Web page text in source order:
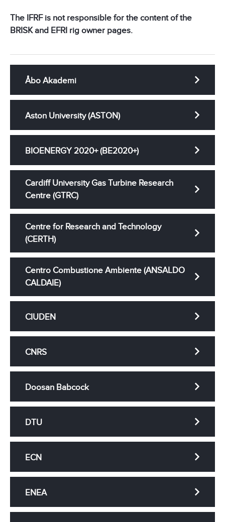
The IFRF is not responsible for the content of the
BRISK and EFRI rig owner pages.
Åbo Akademi
Aston University (ASTON)
BIOENERGY 2020+ (BE2020+)
Cardiff University Gas Turbine Research
Centre (GTRC)
Centre for Research and Technology
(CERTH)
Centro Combustione Ambiente (ANSALDO
CALDAIE)
CIUDEN
CNRS
Doosan Babcock
DTU
ECN
ENEA